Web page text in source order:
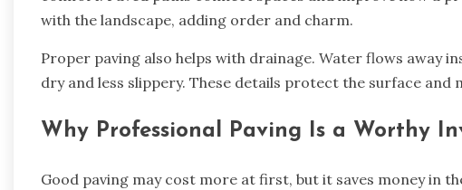
with the landscape, adding order and charm.
Proper paving also helps with drainage. Water flows away
dry and less slippery. These details protect the surface and
Why Professional Paving Is a Worthy
Good paving may cost more at first, but it saves money in